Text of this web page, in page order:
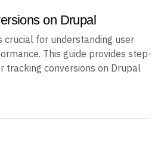
on Drupal
crucial for understanding user
This guide provides step-
tracking conversions on Drupal